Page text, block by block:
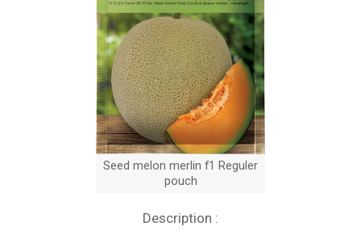
Seed melon merlin f1 Reguler
pouch
Description :